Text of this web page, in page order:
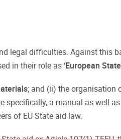
legal difficulties. Against this
in their role as ‘European
; and (ii) the organisation
a manual as well
of EU State aid law.